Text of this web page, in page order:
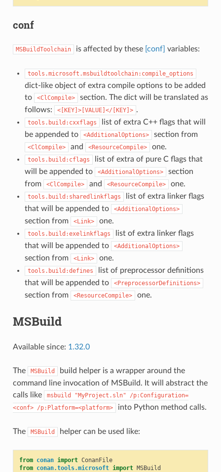
conf
MSBuildToolchain is affected by these [conf] variables:
tools.microsoft.msbuildtoolchain:compile_options
dict-like object of extra compile options to be added
to
<ClCompile>
section. The dict will be translated as
follows:
<[KEY]>[VALUE]</[KEY]> .
tools.build:cxxflags
list of extra C++ flags that will
be appended to
<AdditionalOptions> section from
<ClCompile> and <ResourceCompile> one.
tools.build:cflags
list of extra of pure C flags that
will be appended to
<AdditionalOptions>
section
from
<ClCompile> and <ResourceCompile> one.
tools.build:sharedlinkflags
list of extra linker flags
that will be appended to
<AdditionalOptions>
section from <Link> one.
tools.build:exelinkflags
list of extra linker flags
that will be appended to
<AdditionalOptions>
section from <Link> one.
tools.build:defines
list of preprocessor definitions
that will be appended to
<PreprocessorDefinitions>
section from <ResourceCompile> one.
MSBuild
Available since: 1.32.0
The MSBuild
build helper is a wrapper around the
command line invocation of MSBuild. It will abstract the
calls like
msbuild "MyProject.sln"
/p:Configuration=
<conf> /p:Platform=<platform> into Python method calls.
The MSBuild helper can be used like:
from conan import ConanFile
from conan.tools.microsoft import MSBuild